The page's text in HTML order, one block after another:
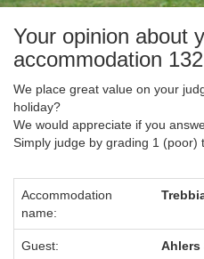
Your opinion about
accommodation 132
We place great value on your
holiday?
We would appreciate if you
Simply judge by grading 1 (poor)
Accommodation
name:
Guest: Ahlers